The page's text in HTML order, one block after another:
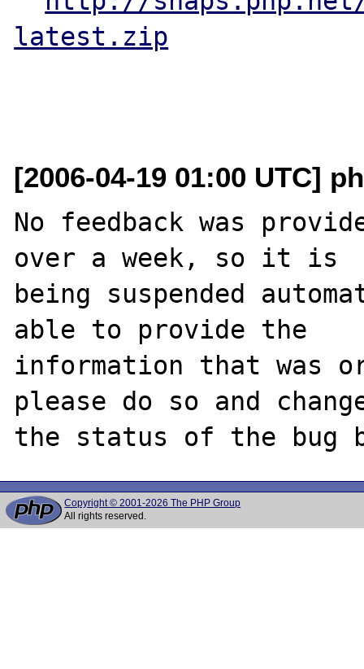
latest.zip
[2006-04-19 01:00 UTC]
No feedback was
over a week, so it is
being suspended
able to provide the
information that was
please do so and
Copyright © 2001-2026 The PHP Group
All rights reserved.